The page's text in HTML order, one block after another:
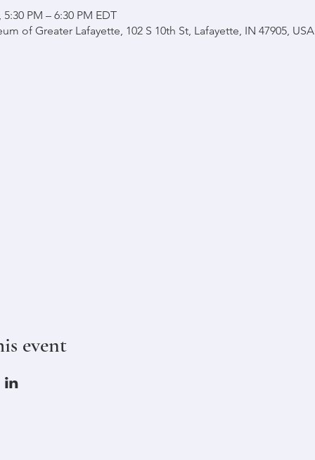
5:30 PM – 6:30 PM EDT
of Greater Lafayette, 102 S 10th St, Lafayette, IN 47905, USA
event